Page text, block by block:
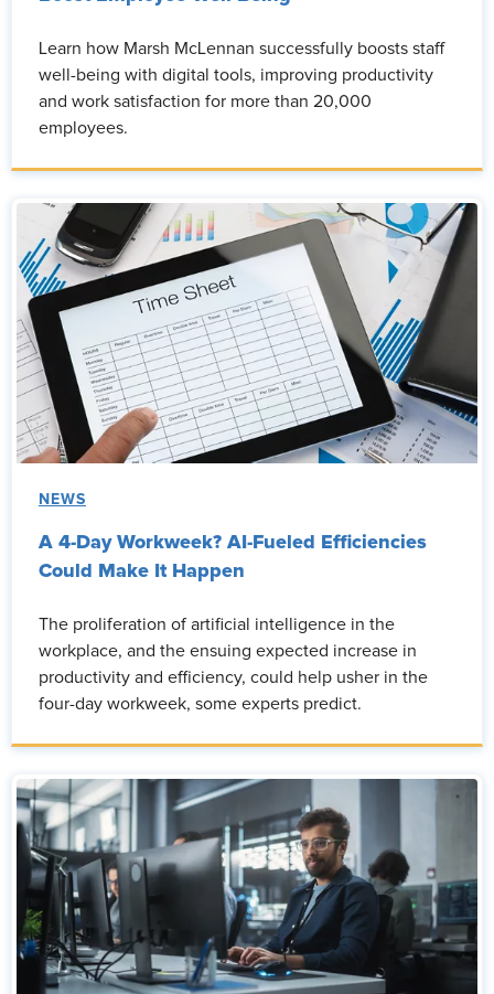
Learn how Marsh McLennan successfully boosts staff
well-being with digital tools, improving productivity
and work satisfaction for more than 20,000
employees.
NEWS
A 4-Day Workweek? AI-Fueled Efficiencies
Could Make It Happen
The proliferation of artificial intelligence in the
workplace, and the ensuing expected increase in
productivity and efficiency, could help usher in the
four-day workweek, some experts predict.